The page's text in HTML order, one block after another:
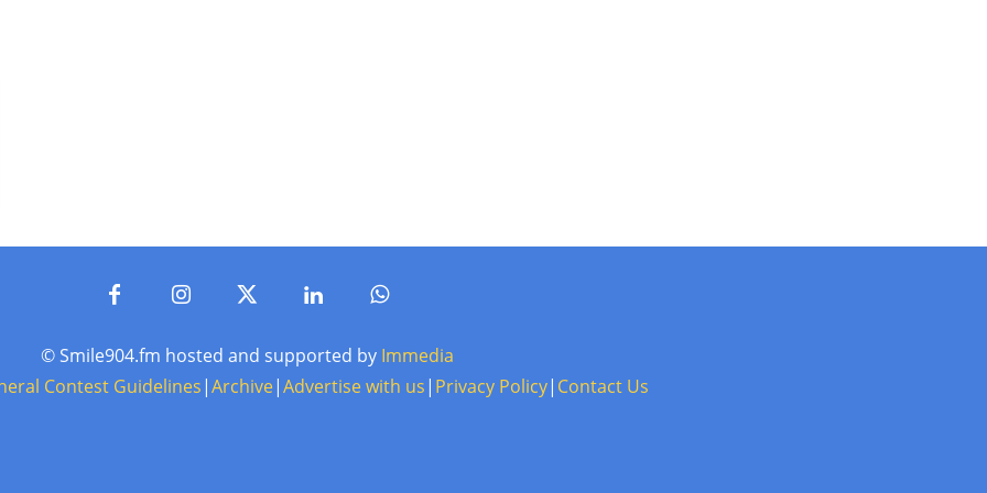
© Smile904.fm hosted and supported by Immedia
Contest Guidelines|Archive|Advertise with us| Privacy Policy| Contact Us